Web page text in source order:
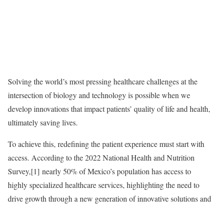
Solving the world’s most pressing healthcare challenges at the
intersection of biology and technology is possible when we
develop innovations that impact patients’ quality of life and health,
ultimately saving lives.
To achieve this, redefining the patient experience must start with
access. According to the 2022 National Health and Nutrition
Survey,[1] nearly 50% of Mexico’s population has access to
highly specialized healthcare services, highlighting the need to
drive growth through a new generation of innovative solutions and